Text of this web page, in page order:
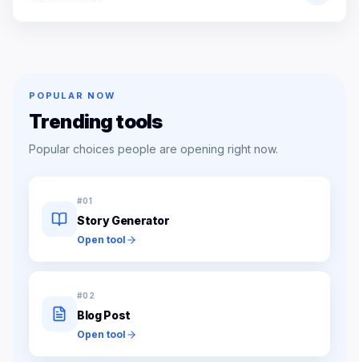
POPULAR NOW
Trending tools
Popular choices people are opening right now.
#01
Story Generator
Open tool
#02
Blog Post
Open tool